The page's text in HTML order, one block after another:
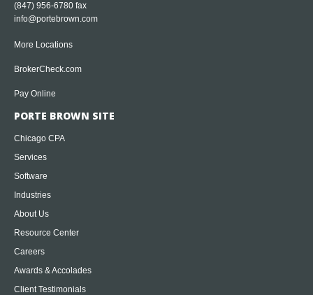
(847) 956-6780 fax
info@portebrown.com
More Locations
BrokerCheck.com
Pay Online
PORTE BROWN SITE
Chicago CPA
Services
Software
Industries
About Us
Resource Center
Careers
Awards & Accolades
Client Testimonials